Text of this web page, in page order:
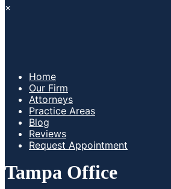
×
Home
Our Firm
Attorneys
Practice Areas
Blog
Reviews
Request Appointment
Tampa Office